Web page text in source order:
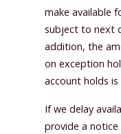
make available
subject to next
addition, the
on exception
account holds is
If we delay
provide a